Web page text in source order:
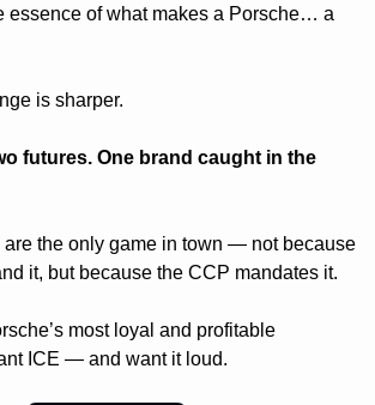
essence of what makes a Porsche… a
is sharper.
futures. One brand caught in the
are the only game in town — not because
it, but because the CCP mandates it.
most loyal and profitable
ICE — and want it loud.